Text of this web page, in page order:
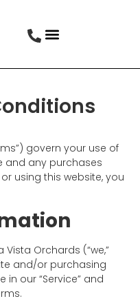
govern your use of
and any purchases
using this website, you
Orchards (“we,”
and/or purchasing
our “Service” and